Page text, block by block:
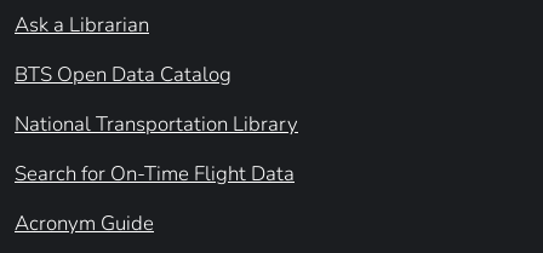
Ask a Librarian
BTS Open Data Catalog
National Transportation Library
Search for On-Time Flight Data
Acronym Guide